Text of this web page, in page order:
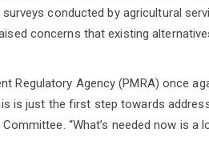
conducted by agricultural
concerns that existing
Regulatory Agency (PMRA) once
is just the first step towards
“What’s needed now is